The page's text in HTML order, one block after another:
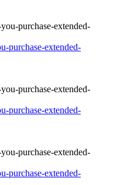
purchase-extended-
purchase-extended-
purchase-extended-